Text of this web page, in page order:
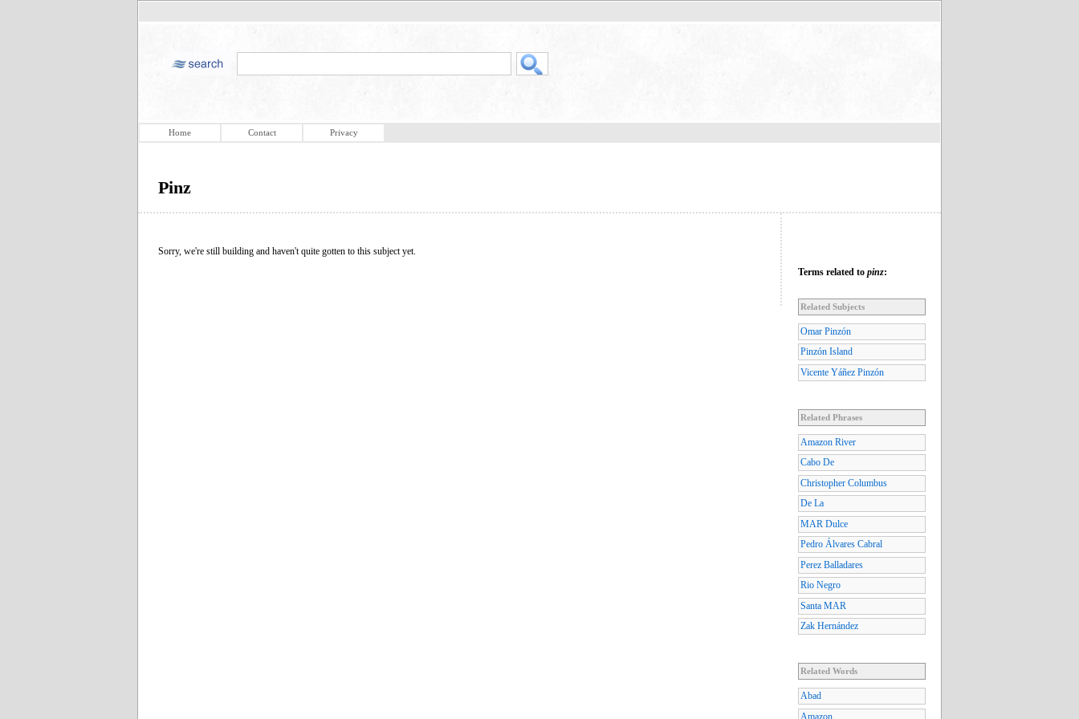
Home Contact Privacy
Pinz
Sorry, we're still building and haven't quite gotten to this subject yet.
Terms related to pinz:
Related Subjects
Omar Pinzón
Pinzón Island
Vicente Yáñez Pinzón
Related Phrases
Amazon River
Cabo De
Christopher Columbus
De La
MAR Dulce
Pedro Álvares Cabral
Perez Balladares
Rio Negro
Santa MAR
Zak Hernández
Related Words
Abad
Amazon